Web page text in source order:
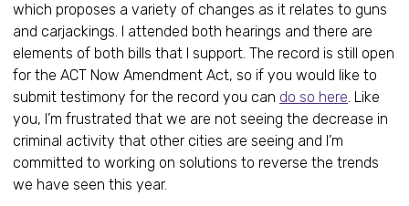
which proposes a variety of changes as it relates to guns
and carjackings. I attended both hearings and there are
elements of both bills that I support. The record is still open
for the ACT Now Amendment Act, so if you would like to
submit testimony for the record you can do so here. Like
you, I’m frustrated that we are not seeing the decrease in
criminal activity that other cities are seeing and I’m
committed to working on solutions to reverse the trends
we have seen this year.